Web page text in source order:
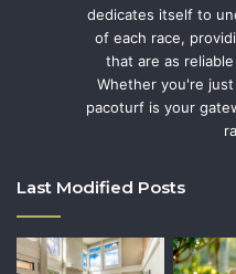
dedicates itself to
of each race,
that are as
Whether you're
pacoturf is your
Last Modified Posts